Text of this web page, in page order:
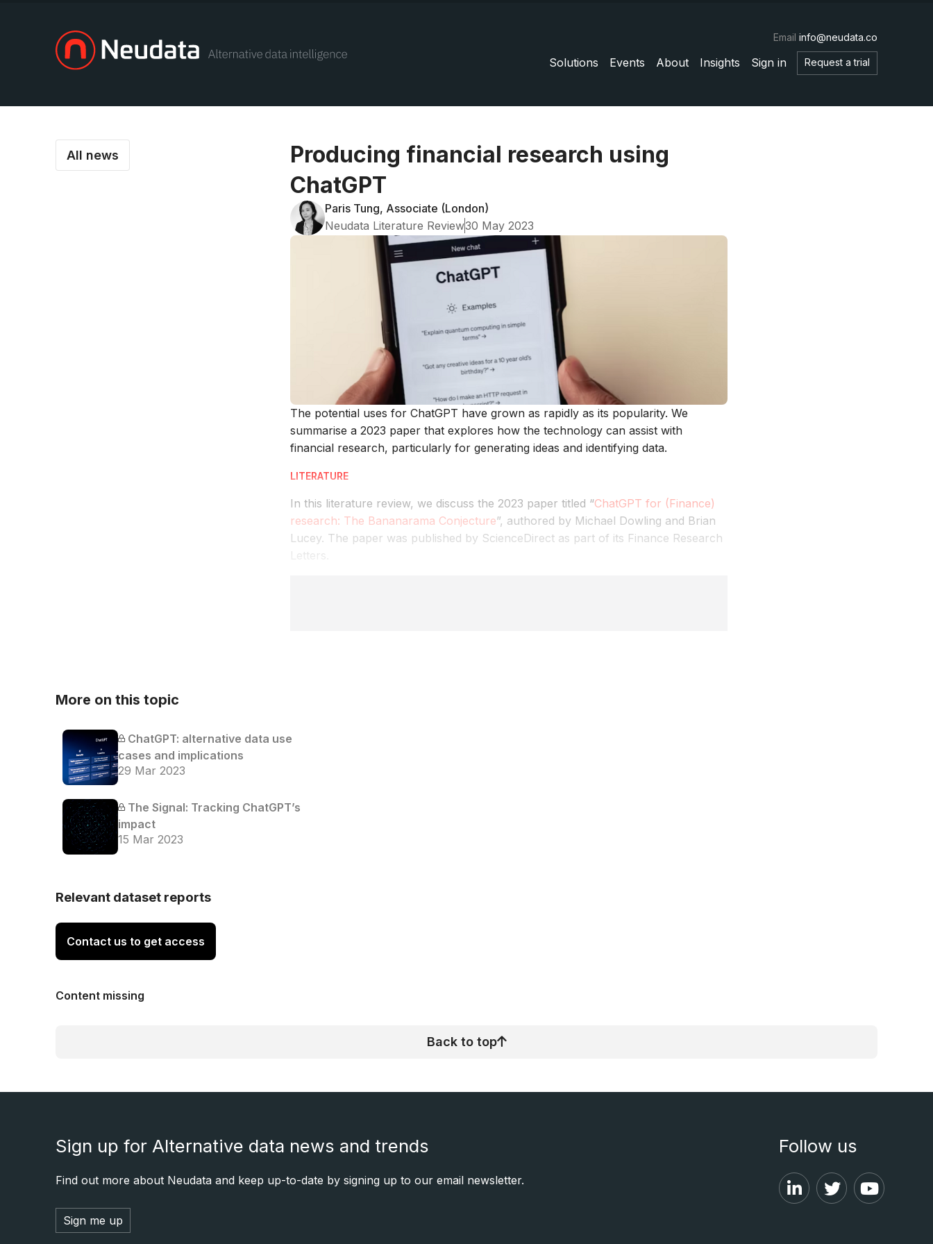
Email info@neudata.co
Solutions Events About Insights Sign in Request a trial
All news
Producing financial research using
ChatGPT
Paris Tung, Associate (London)
Neudata Literature Review30 May 2023
The potential uses for ChatGPT have grown as rapidly as its popularity. We
summarise a 2023 paper that explores how the technology can assist with
financial research, particularly for generating ideas and identifying data.
LITERATURE
In this literature review, we discuss the 2023 paper titled “ChatGPT for (Finance)
research: The Bananarama Conjecture”, authored by Michael Dowling and Brian
Lucey. The paper was published by ScienceDirect as part of its Finance Research
Letters.
More on this topic
ChatGPT: alternative data use
cases and implications
29 Mar 2023
The Signal: Tracking ChatGPT’s
impact
15 Mar 2023
Relevant dataset reports
Contact us to get access
Content missing
Back to top
Sign up for Alternative data news and trends
Find out more about Neudata and keep up-to-date by signing up to our email newsletter.
Sign me up
Follow us